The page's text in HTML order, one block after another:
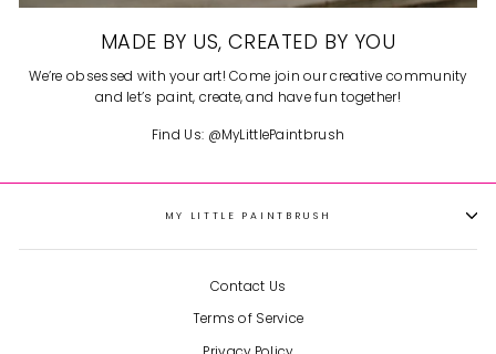
MADE BY US, CREATED BY YOU
We’re obsessed with your art! Come join our creative community
and let’s paint, create, and have fun together!
Find Us: @MyLittlePaintbrush
MY LITTLE PAINTBRUSH
Contact Us
Terms of Service